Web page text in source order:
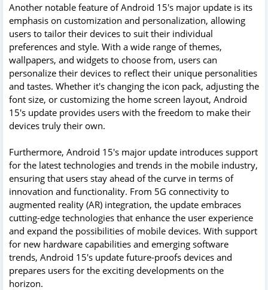
Another notable feature of Android 15's major update is its
emphasis on customization and personalization, allowing
users to tailor their devices to suit their individual
preferences and style. With a wide range of themes,
wallpapers, and widgets to choose from, users can
personalize their devices to reflect their unique personalities
and tastes. Whether it's changing the icon pack, adjusting the
font size, or customizing the home screen layout, Android
15's update provides users with the freedom to make their
devices truly their own.
Furthermore, Android 15's major update introduces support
for the latest technologies and trends in the mobile industry,
ensuring that users stay ahead of the curve in terms of
innovation and functionality. From 5G connectivity to
augmented reality (AR) integration, the update embraces
cutting-edge technologies that enhance the user experience
and expand the possibilities of mobile devices. With support
for new hardware capabilities and emerging software
trends, Android 15's update future-proofs devices and
prepares users for the exciting developments on the
horizon.